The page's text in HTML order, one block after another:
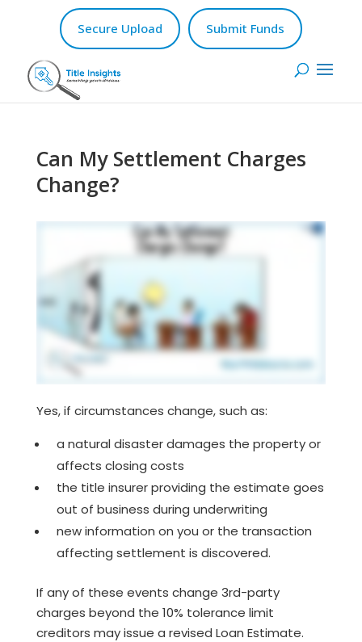
Secure Upload Submit Funds
Can My Settlement Charges
Change?
Yes, if circumstances change, such as:
a natural disaster damages the property or
affects closing costs
the title insurer providing the estimate goes
out of business during underwriting
new information on you or the transaction
affecting settlement is discovered.
If any of these events change 3rd-party
charges beyond the 10% tolerance limit
creditors may issue a revised Loan Estimate.